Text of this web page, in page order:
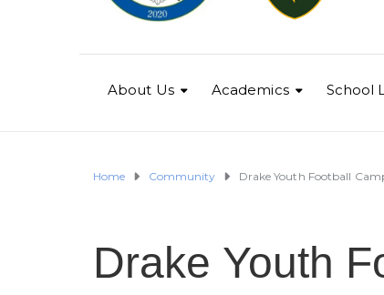
About Us Academics School
Home Community Drake Youth Football
Drake Youth